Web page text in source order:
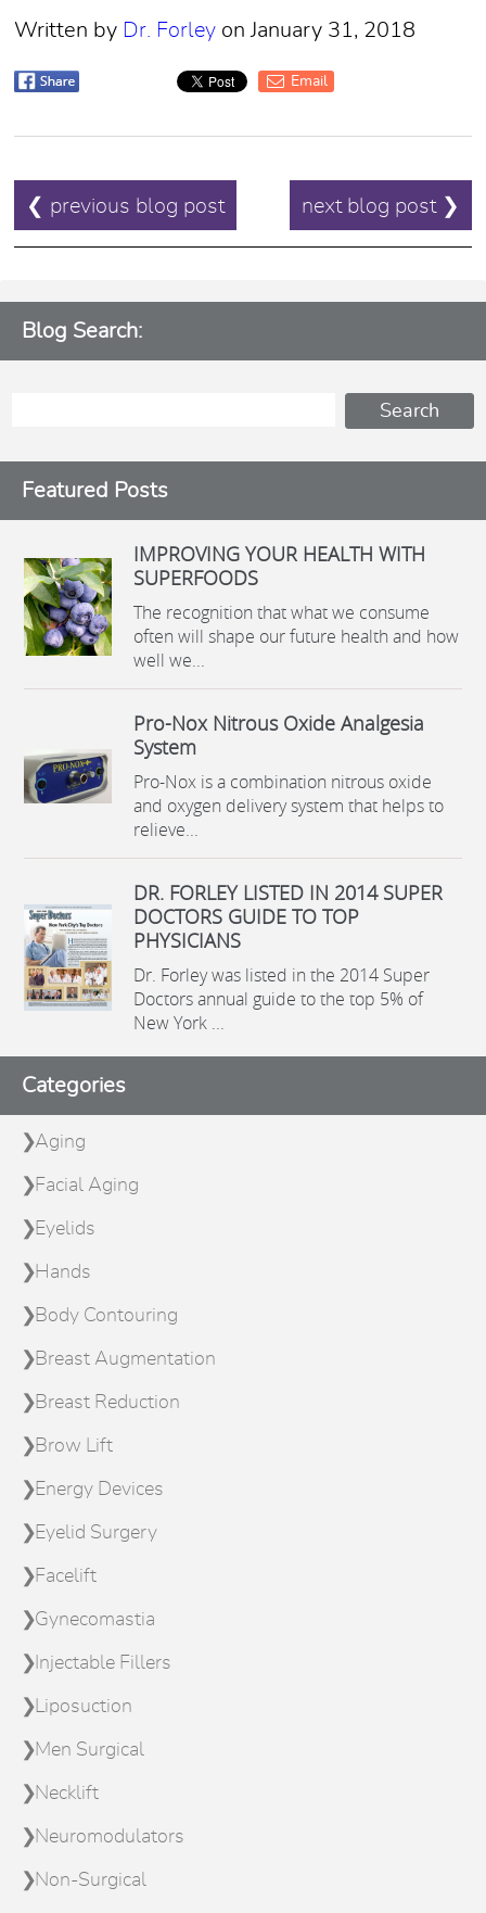
Written by Dr. Forley on January 31, 2018
Email
POST
NAVIGATION
❮ previous blog post next blog post ❯
Blog Search:
Featured Posts
IMPROVING YOUR HEALTH WITH
SUPERFOODS
The recognition that what we consume
often will shape our future health and how
well we...
Pro-Nox Nitrous Oxide Analgesia
System
Pro-Nox is a combination nitrous oxide
and oxygen delivery system that helps to
relieve...
DR. FORLEY LISTED IN 2014 SUPER
DOCTORS GUIDE TO TOP
PHYSICIANS
Dr. Forley was listed in the 2014 Super
Doctors annual guide to the top 5% of
New York ...
Categories
Aging
Facial Aging
Eyelids
Hands
Body Contouring
Breast Augmentation
Breast Reduction
Brow Lift
Energy Devices
Eyelid Surgery
Facelift
Gynecomastia
Injectable Fillers
Liposuction
Men Surgical
Necklift
Neuromodulators
Non-Surgical